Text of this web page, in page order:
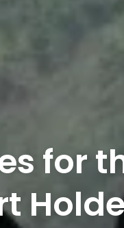
for